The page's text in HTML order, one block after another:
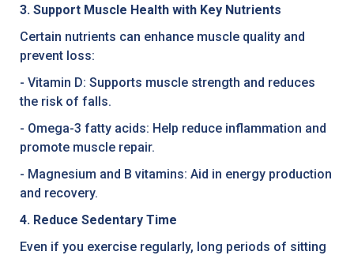
3. Support Muscle Health with Key Nutrients
Certain nutrients can enhance muscle quality and
prevent loss:
- Vitamin D: Supports muscle strength and reduces
the risk of falls.
- Omega-3 fatty acids: Help reduce inflammation and
promote muscle repair.
- Magnesium and B vitamins: Aid in energy production
and recovery.
4. Reduce Sedentary Time
Even if you exercise regularly, long periods of sitting